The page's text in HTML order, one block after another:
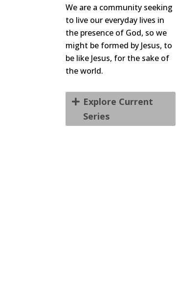
We are a community seeking
to live our everyday lives in
the presence of God, so we
might be formed by Jesus, to
be like Jesus, for the sake of
the world.
Explore Current
Series